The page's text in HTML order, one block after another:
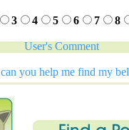
3 4 5 6 7 8
User's Comment
can you help me find my